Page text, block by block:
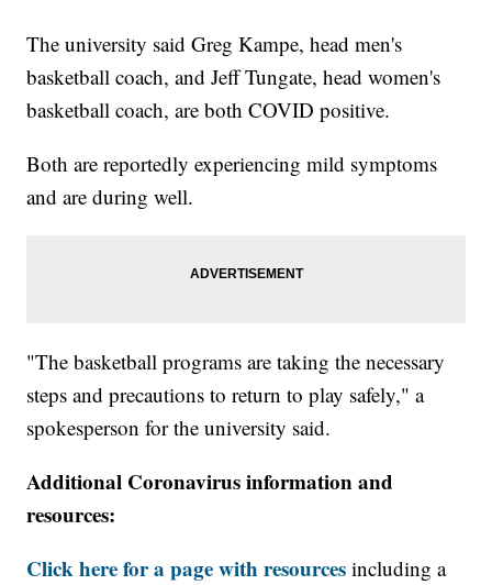
The university said Greg Kampe, head men's
basketball coach, and Jeff Tungate, head women's
basketball coach, are both COVID positive.
Both are reportedly experiencing mild symptoms
and are during well.
"The basketball programs are taking the necessary
steps and precautions to return to play safely," a
spokesperson for the university said.
Additional Coronavirus information and
resources:
Click here for a page with resources including a